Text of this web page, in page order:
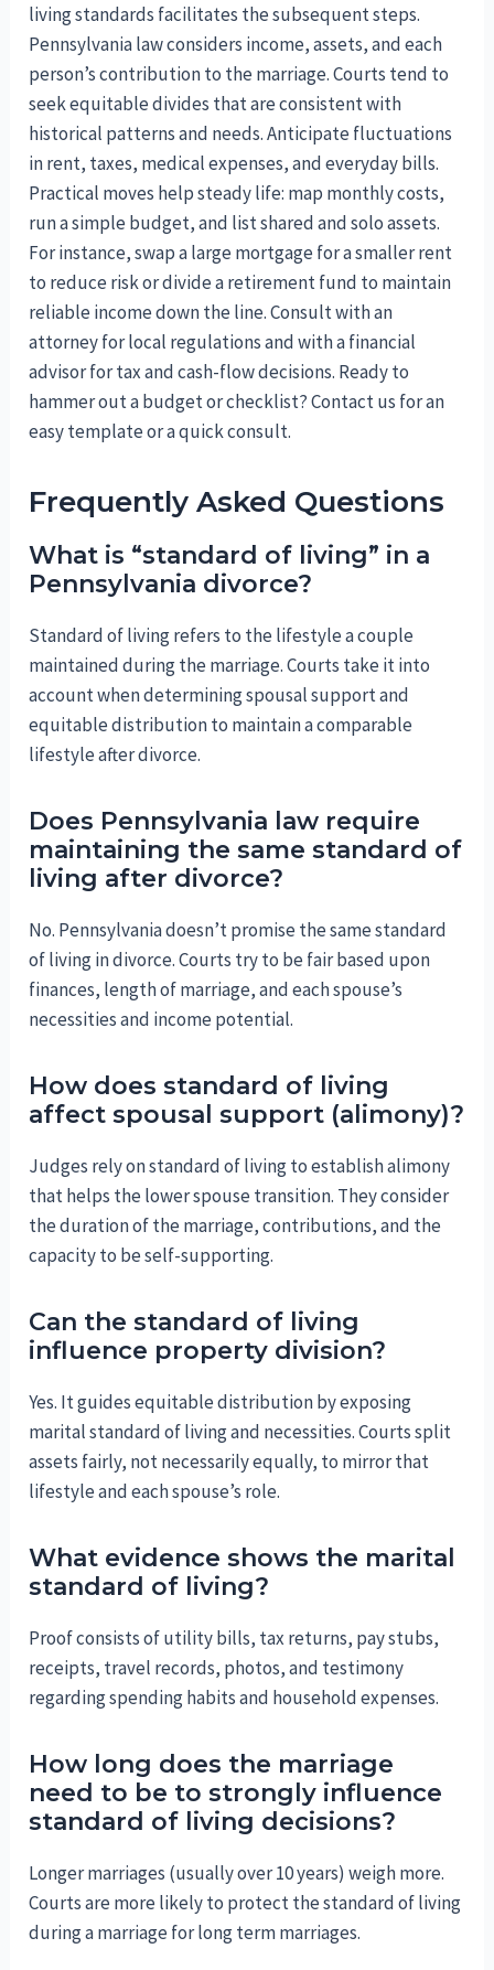
living standards facilitates the subsequent steps.
Pennsylvania law considers income, assets, and each
person’s contribution to the marriage. Courts tend to
seek equitable divides that are consistent with
historical patterns and needs. Anticipate fluctuations
in rent, taxes, medical expenses, and everyday bills.
Practical moves help steady life: map monthly costs,
run a simple budget, and list shared and solo assets.
For instance, swap a large mortgage for a smaller rent
to reduce risk or divide a retirement fund to maintain
reliable income down the line. Consult with an
attorney for local regulations and with a financial
advisor for tax and cash-flow decisions. Ready to
hammer out a budget or checklist? Contact us for an
easy template or a quick consult.
Frequently Asked Questions
What is “standard of living” in a
Pennsylvania divorce?
Standard of living refers to the lifestyle a couple
maintained during the marriage. Courts take it into
account when determining spousal support and
equitable distribution to maintain a comparable
lifestyle after divorce.
Does Pennsylvania law require
maintaining the same standard of
living after divorce?
No. Pennsylvania doesn’t promise the same standard
of living in divorce. Courts try to be fair based upon
finances, length of marriage, and each spouse’s
necessities and income potential.
How does standard of living
affect spousal support (alimony)?
Judges rely on standard of living to establish alimony
that helps the lower spouse transition. They consider
the duration of the marriage, contributions, and the
capacity to be self-supporting.
Can the standard of living
influence property division?
Yes. It guides equitable distribution by exposing
marital standard of living and necessities. Courts split
assets fairly, not necessarily equally, to mirror that
lifestyle and each spouse’s role.
What evidence shows the marital
standard of living?
Proof consists of utility bills, tax returns, pay stubs,
receipts, travel records, photos, and testimony
regarding spending habits and household expenses.
How long does the marriage
need to be to strongly influence
standard of living decisions?
Longer marriages (usually over 10 years) weigh more.
Courts are more likely to protect the standard of living
during a marriage for long term marriages.